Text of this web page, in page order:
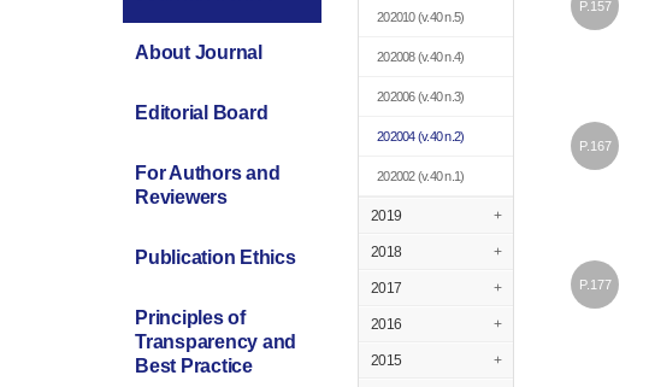
About Journal
Editorial Board
For Authors and
Reviewers
Publication Ethics
Principles of
Transparency and
Best Practice
202010(v.40 n.5)
202008(v.40 n.4)
202006(v.40 n.3)
202004(v.40 n.2)
202002(v.40 n.1)
2019 +
2018 +
2017 +
2016 +
2015 +
P.157
P.167
P.177